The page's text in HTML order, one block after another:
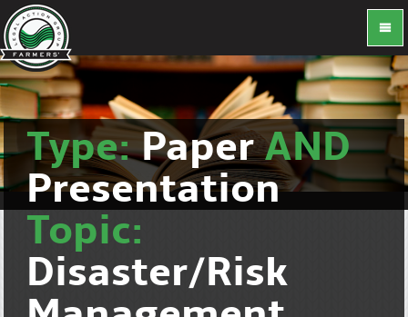
Type:PaperAND
Presentation
Topic:
Disaster/Risk